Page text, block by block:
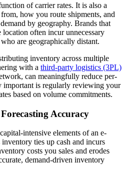
of carrier rates. It is also a
how you route shipments, and
by geography. Brands that
often incur unnecessary
are geographically distant.
inventory across multiple
with a third-party logistics (3PL)
can meaningfully reduce per-
important is regularly reviewing your
based on volume commitments.
Accuracy
intensive elements of an e-
ties up cash and incurs
costs you sales and erodes
demand-driven inventory